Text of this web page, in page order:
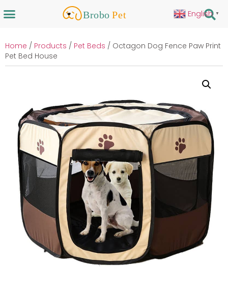
Home / Products / Pet Beds / Octagon Dog Fence Paw Print
Pet Bed House
English ▼